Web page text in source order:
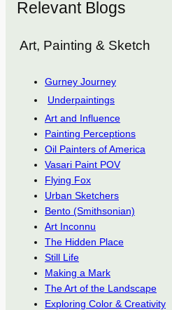
Relevant Blogs
Art, Painting & Sketch
Gurney Journey
Underpaintings
Art and Influence
Painting Perceptions
Oil Painters of America
Vasari Paint POV
Flying Fox
Urban Sketchers
Bento (Smithsonian)
Art Inconnu
The Hidden Place
Still Life
Making a Mark
The Art of the Landscape
Exploring Color & Creativity